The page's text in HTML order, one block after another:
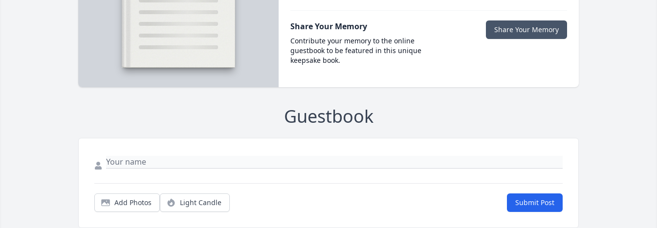
Share Your Memory
Contribute your memory to the online
guestbook to be featured in this unique
keepsake book.
Share Your Memory
Guestbook
Add Photos Light Candle Submit Post